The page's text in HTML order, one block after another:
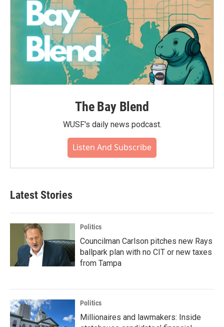
The Bay Blend
WUSF's daily news podcast.
Listen And Subscribe
Latest Stories
Politics
Councilman Carlson pitches new Rays
ballpark plan with no CIT or new taxes
from Tampa
Politics
Millionaires and lawmakers: Inside